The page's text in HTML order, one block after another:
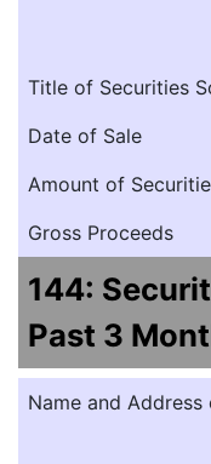
Title of Securities
Date of Sale
Amount of
Gross Proceeds
144:
Past 3
Name and Address